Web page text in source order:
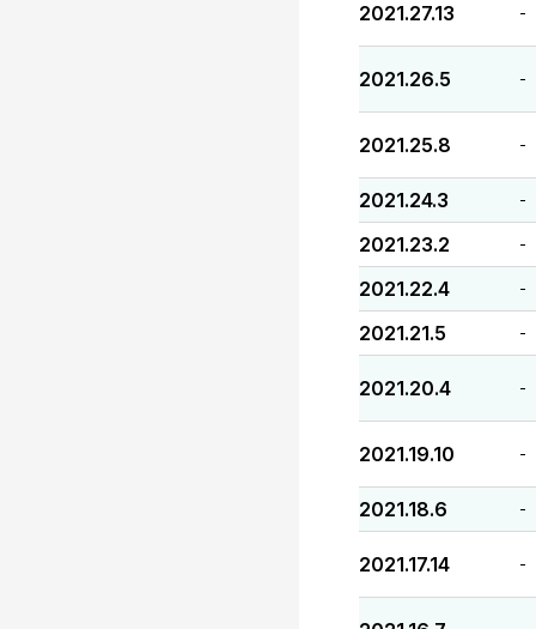
2021.27.13 -
2021.26.5 -
2021.25.8 -
2021.24.3 -
2021.23.2 -
2021.22.4 -
2021.21.5 -
2021.20.4 -
2021.19.10 -
2021.18.6 -
2021.17.14 -